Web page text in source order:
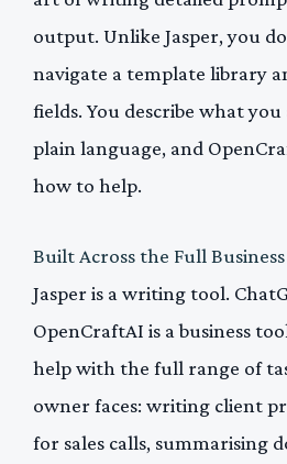
output. Unlike Jasper, you
navigate a template library
fields. You describe what
plain language, and
how to help.
Built Across the Full
Jasper is a writing tool.
OpenCraftAI is a business
help with the full range of
owner faces: writing client
for sales calls, summarising